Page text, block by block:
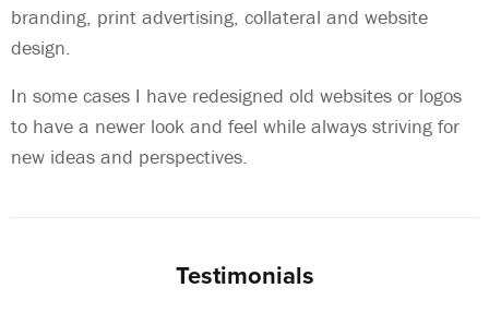
branding, print advertising, collateral and website
design.
In some cases I have redesigned old websites or logos
to have a newer look and feel while always striving for
new ideas and perspectives.
Testimonials